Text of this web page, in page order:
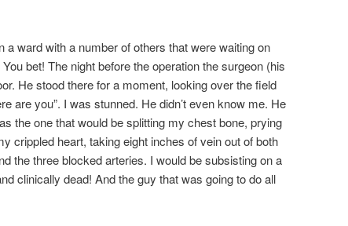
a ward with a number of others that were waiting on
bet! The night before the operation the surgeon (his
He stood there for a moment, looking over the field
are you”. I was stunned. He didn’t even know me. He
the one that would be splitting my chest bone, prying
crippled heart, taking eight inches of vein out of both
the three blocked arteries. I would be subsisting on a
clinically dead! And the guy that was going to do all